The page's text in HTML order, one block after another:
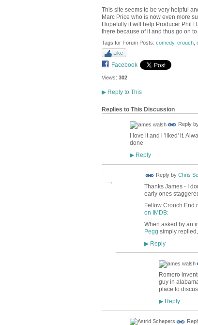
This site seems to be very helpful
Marc Price who is now even more
Hopefully it will help Producer Phil
there because of it and thus go on
Tags for Forum Posts: comedy, crouch,
Like
Facebook
Views: 302
▶Reply to This
Replies to This Discussion
Reply
I love it and i 'liked' it.
done
▶Reply
Reply by Chris
Thanks James - I
early ones
Fellow Crouch End
on IMDB:
When asked by an
Pegg simply
▶Reply
Romero
guy in
place to
▶Reply